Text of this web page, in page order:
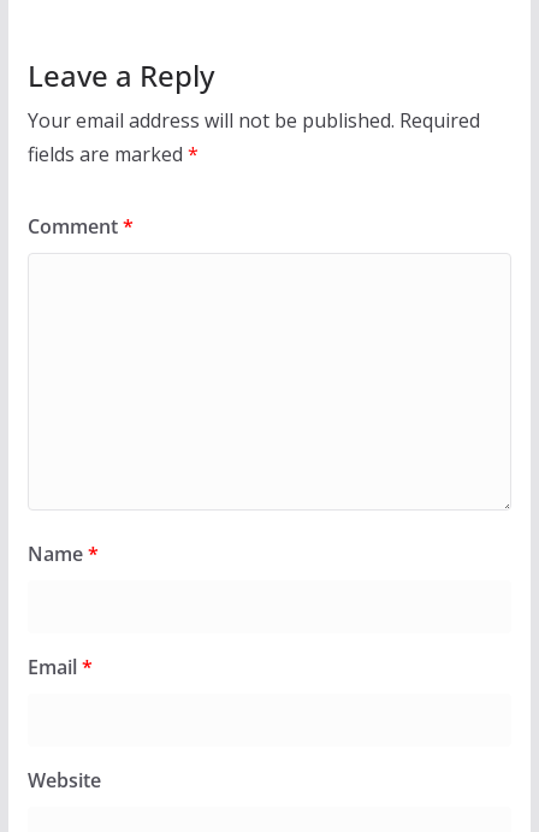
Leave a Reply
Your email address will not be published. Required
fields are marked *
Comment*
Name*
Email*
Website